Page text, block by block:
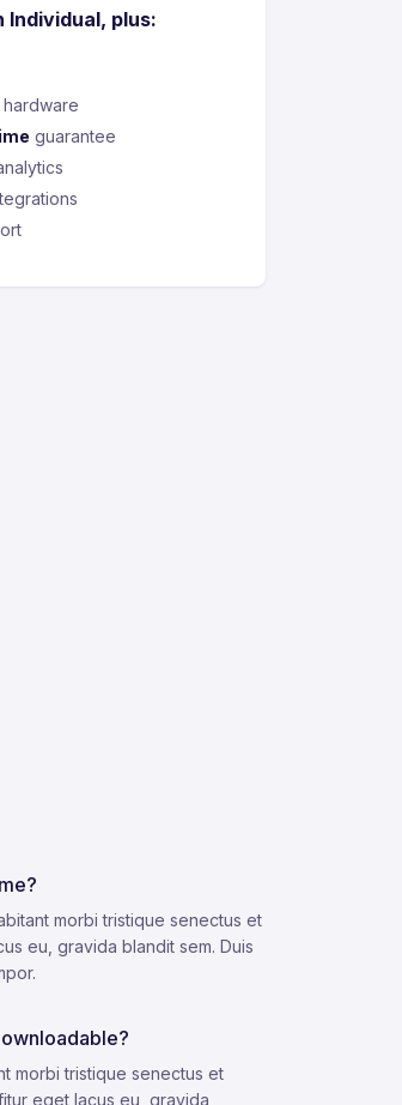
Individual, plus:
hardware
guarantee
morbi tristique senectus et
eu, gravida blandit sem. Duis
morbi tristique senectus et
eget lacus eu, gravida